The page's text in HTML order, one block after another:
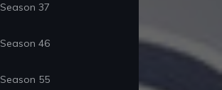
Season 37
Season 46
Season 55